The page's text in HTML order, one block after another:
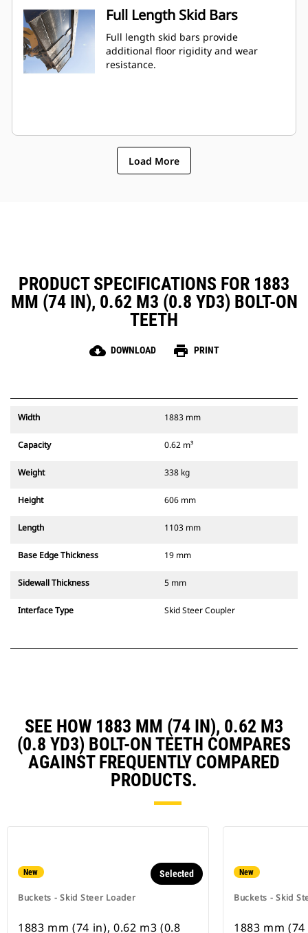
Full Length Skid Bars
Full length skid bars provide
additional floor rigidity and wear
resistance.
Load More
PRODUCT SPECIFICATIONS FOR 1883
MM (74 IN), 0.62 M3 (0.8 YD3) BOLT-ON
TEETH
cloud_download DOWNLOAD print PRINT
Width 1883 mm
Capacity 0.62 m³
Weight 338 kg
Height 606 mm
Length 1103 mm
Base Edge Thickness 19 mm
Sidewall Thickness 5 mm
Interface Type Skid Steer Coupler
SEE HOW 1883 MM (74 IN), 0.62 M3
(0.8 YD3) BOLT-ON TEETH COMPARES
AGAINST FREQUENTLY COMPARED
PRODUCTS.
New
Buckets - Skid Steer Loader
Selected
1883 mm (74 in), 0.62 m3 (0.8
New
Buckets - Skid
1883 mm